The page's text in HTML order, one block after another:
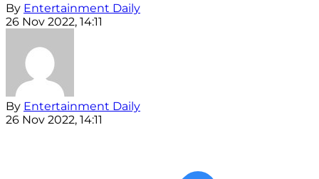
By Entertainment Daily
26 Nov 2022, 14:11
By Entertainment Daily
26 Nov 2022, 14:11